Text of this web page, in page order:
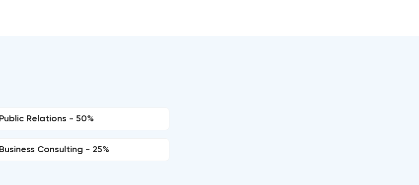
Public Relations - 50%
Business Consulting - 25%